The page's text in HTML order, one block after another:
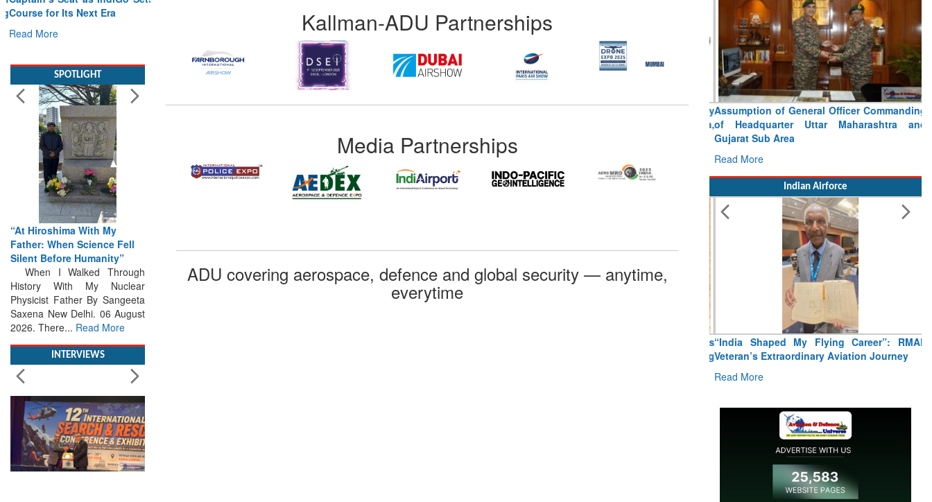
Course for Its Next Era
Read More
“At Hiroshima With My
Father: When Science Fell
Silent Before Humanity”
When I Walked Through
History With My Nuclear
Physicist Father By Sangeeta
Saxena New Delhi. 06 August
2026. There...Read More
Kallman-ADU Partnerships
Media Partnerships
ADU covering aerospace, defence and global security — anytime,
everytime
Assumption of General Officer Commanding
of Headquarter Uttar Maharashtra and
Gujarat Sub Area
Read More
Indian Airforce
“India Shaped My Flying Career”: RMAF
Veteran’s Extraordinary Aviation Journey
Read More